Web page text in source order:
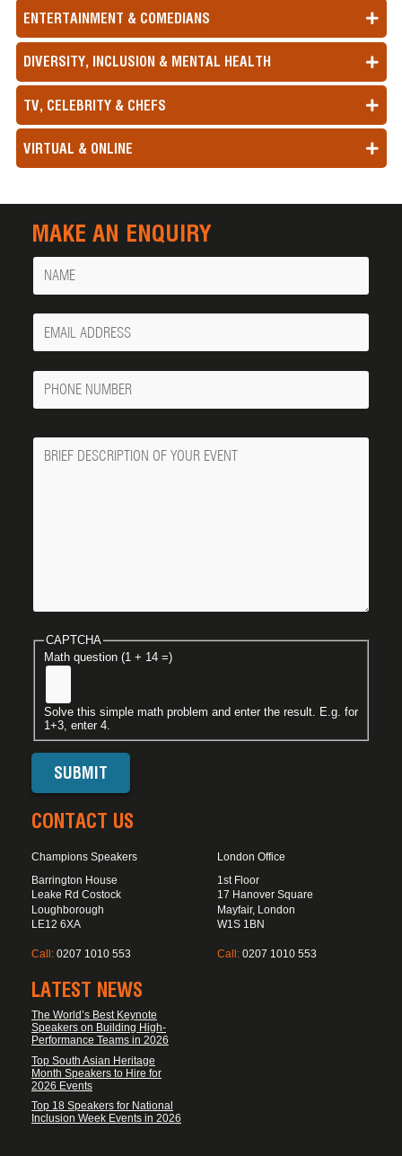
ENTERTAINMENT & COMEDIANS
DIVERSITY, INCLUSION & MENTAL HEALTH
TV, CELEBRITY & CHEFS
VIRTUAL & ONLINE
MAKE AN ENQUIRY
Name
Your
Email
Phone
Number
Message
CAPTCHA
Math question (1 + 14 =)
Solve this simple math problem and enter the result. E.g. for
1+3, enter 4.
CONTACT US
Champions Speakers
Barrington House
Leake Rd Costock
Loughborough
LE12 6XA
Call: 0207 1010 553
London Office
1st Floor
17 Hanover Square
Mayfair, London
W1S 1BN
Call: 0207 1010 553
LATEST NEWS
The World’s Best Keynote
Speakers on Building High-
Performance Teams in 2026
Top South Asian Heritage
Month Speakers to Hire for
2026 Events
Top 18 Speakers for National
Inclusion Week Events in 2026